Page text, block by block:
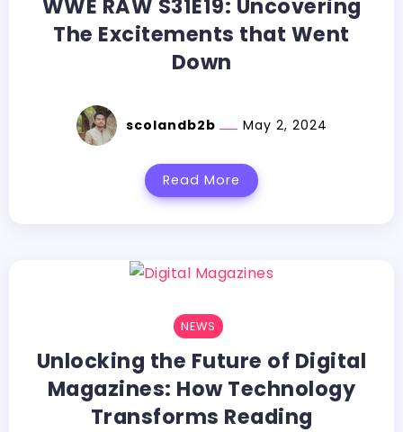
WWE RAW S31E19: Uncovering
The Excitements that Went
Down
scolandb2b May 2, 2024
Read More
NEWS
Unlocking the Future of Digital
Magazines: How Technology
Transforms Reading